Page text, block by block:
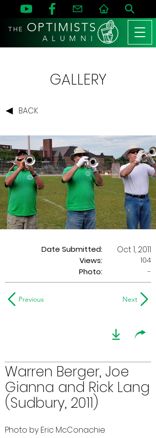
THE OPTIMISTS
A L U M N I
GALLERY
BACK
Date Submitted:
Views:
Oct 1, 2011
104
Photo:
-
Previous Next
Warren Berger, Joe
Gianna and Rick Lang
(Sudbury, 2011)
Photo by Eric McConachie